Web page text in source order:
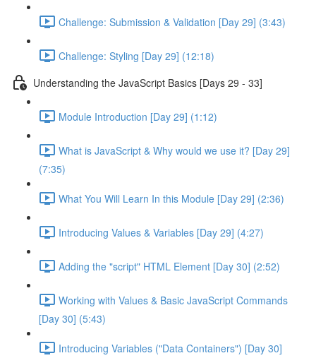
Challenge: Submission & Validation [Day 29] (3:43)
Challenge: Styling [Day 29] (12:18)
Understanding the JavaScript Basics [Days 29 - 33]
Module Introduction [Day 29] (1:12)
What is JavaScript & Why would we use it? [Day 29]
(7:35)
What You Will Learn In this Module [Day 29] (2:36)
Introducing Values & Variables [Day 29] (4:27)
Adding the "script" HTML Element [Day 30] (2:52)
Working with Values & Basic JavaScript Commands
[Day 30] (5:43)
Introducing Variables ("Data Containers") [Day 30]